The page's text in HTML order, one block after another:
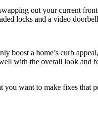
out your current
locks and a video
boost a home’s curb
with the overall look
want to make fixes